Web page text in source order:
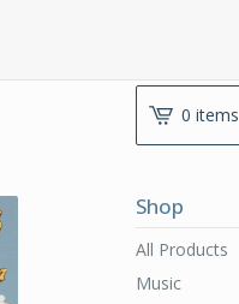
0 items
Shop
All Products
Music